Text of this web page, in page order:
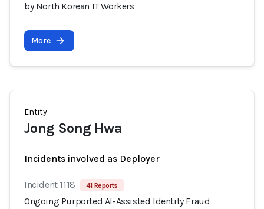
by North Korean IT Workers
More
Entity
Jong Song Hwa
Incidents involved as Deployer
Incident 1118 41 Reports
Ongoing Purported AI-Assisted Identity Fraud